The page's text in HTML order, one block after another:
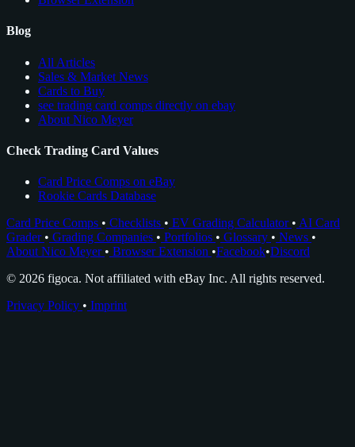
Blog
All Articles
Sales & Market News
Cards to Buy
see trading card comps directly on ebay
About Nico Meyer
Check Trading Card Values
Card Price Comps on eBay
Rookie Cards Database
Card Price Comps • Checklists • EV Grading Calculator • AI Card
Grader • Grading Companies • Portfolios • Glossary • News •
About Nico Meyer • Browser Extension •Facebook•Discord
© 2026 figoca. Not affiliated with eBay Inc. All rights reserved.
Privacy Policy • Imprint